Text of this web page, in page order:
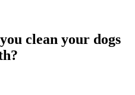
clean your dogs